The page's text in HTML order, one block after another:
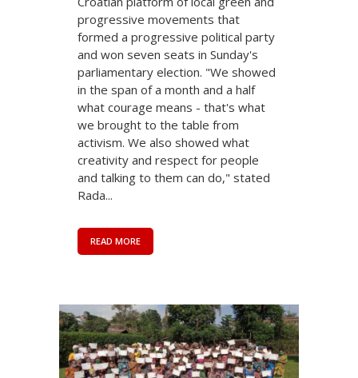
progressive movements that
formed a progressive political party
and won seven seats in Sunday's
parliamentary election. "We showed
in the span of a month and a half
what courage means - that's what
we brought to the table from
activism. We also showed what
creativity and respect for people
and talking to them can do," stated
Rada...
READ MORE